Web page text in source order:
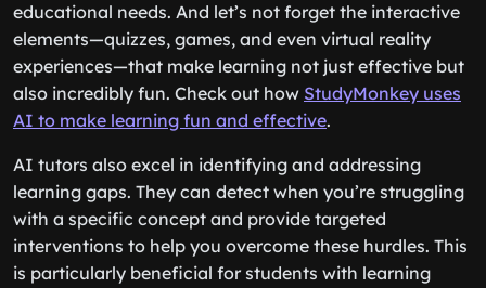
educational needs. And let’s not forget the interactive
elements—quizzes, games, and even virtual reality
experiences—that make learning not just effective but
also incredibly fun. Check out how StudyMonkey uses
AI to make learning fun and effective.
AI tutors also excel in identifying and addressing
learning gaps. They can detect when you’re struggling
with a specific concept and provide targeted
interventions to help you overcome these hurdles. This
is particularly beneficial for students with learning